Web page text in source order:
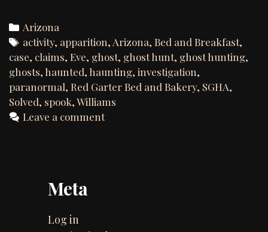
Categories
Arizona
Tags
activity, apparition, Arizona,Bed and Breakfast,
case, claims, Eve, ghost, ghost hunt, ghost hunting,
ghosts, haunted, haunting, investigation,
paranormal, Red Garter Bed and Bakery, SGHA,
Solved, spook,Williams
Leave a comment
Meta
Log in